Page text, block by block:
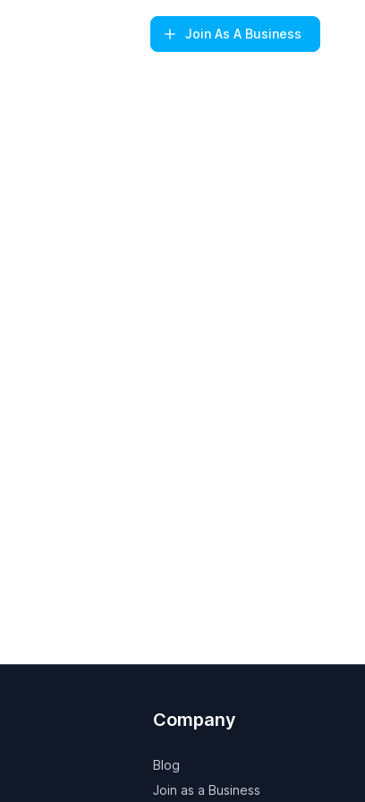
Join As A Business
Company
Blog
Join as a Business